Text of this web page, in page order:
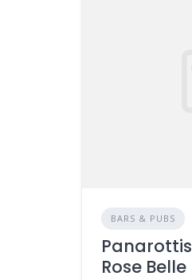
BARS & PUBS
Panarottis
Rose Belle